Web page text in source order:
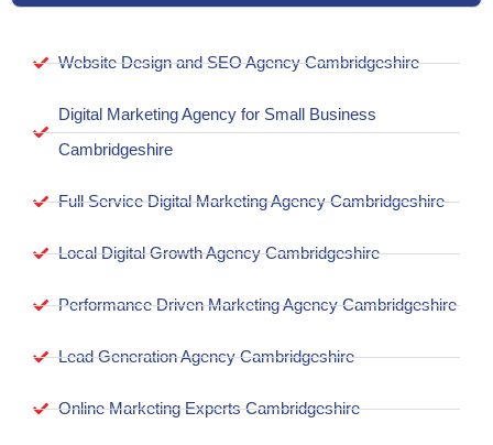
Website Design and SEO Agency Cambridgeshire
Digital Marketing Agency for Small Business
Cambridgeshire
Full Service Digital Marketing Agency Cambridgeshire
Local Digital Growth Agency Cambridgeshire
Performance Driven Marketing Agency Cambridgeshire
Lead Generation Agency Cambridgeshire
Online Marketing Experts Cambridgeshire